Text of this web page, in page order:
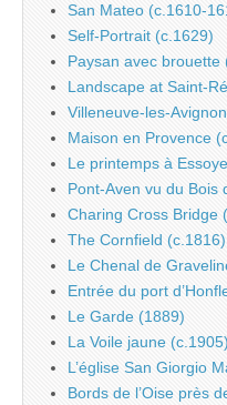
San Mateo (c.1610-
Self-Portrait (c.1629)
Paysan avec brouette
Landscape at Saint-
Villeneuve-les-
Maison en Provence
Le printemps à
Pont-Aven vu du Bois
Charing Cross Bridge
The Cornfield (c.1816)
Le Chenal de
Entrée du port
Le Garde (1889)
La Voile jaune (c.1905)
L’église San Giorgio
Bords de l’Oise près